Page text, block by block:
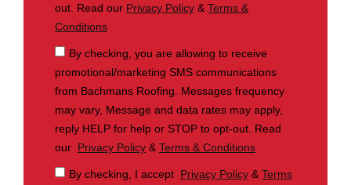
out. Read our Privacy Policy & Terms &
Conditions
By checking, you are allowing to receive
promotional/marketing SMS communications
from Bachmans Roofing. Messages frequency
may vary, Message and data rates may apply,
reply HELP for help or STOP to opt-out. Read
our Privacy Policy & Terms & Conditions
By checking, I accept Privacy Policy & Terms